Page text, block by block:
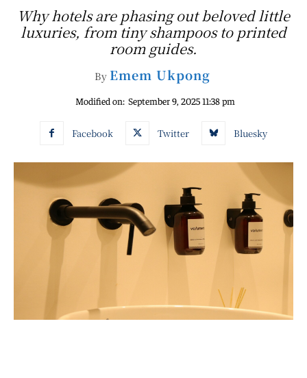
Why hotels are phasing out beloved little
luxuries, from tiny shampoos to printed
room guides.
By Emem Ukpong
Modified on: September 9, 2025 11:38 pm
Facebook Twitter Bluesky